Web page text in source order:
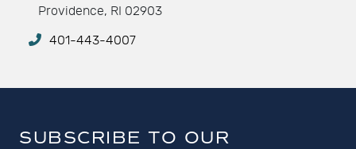
Providence, RI 02903
401-443-4007
SUBSCRIBE TO OUR